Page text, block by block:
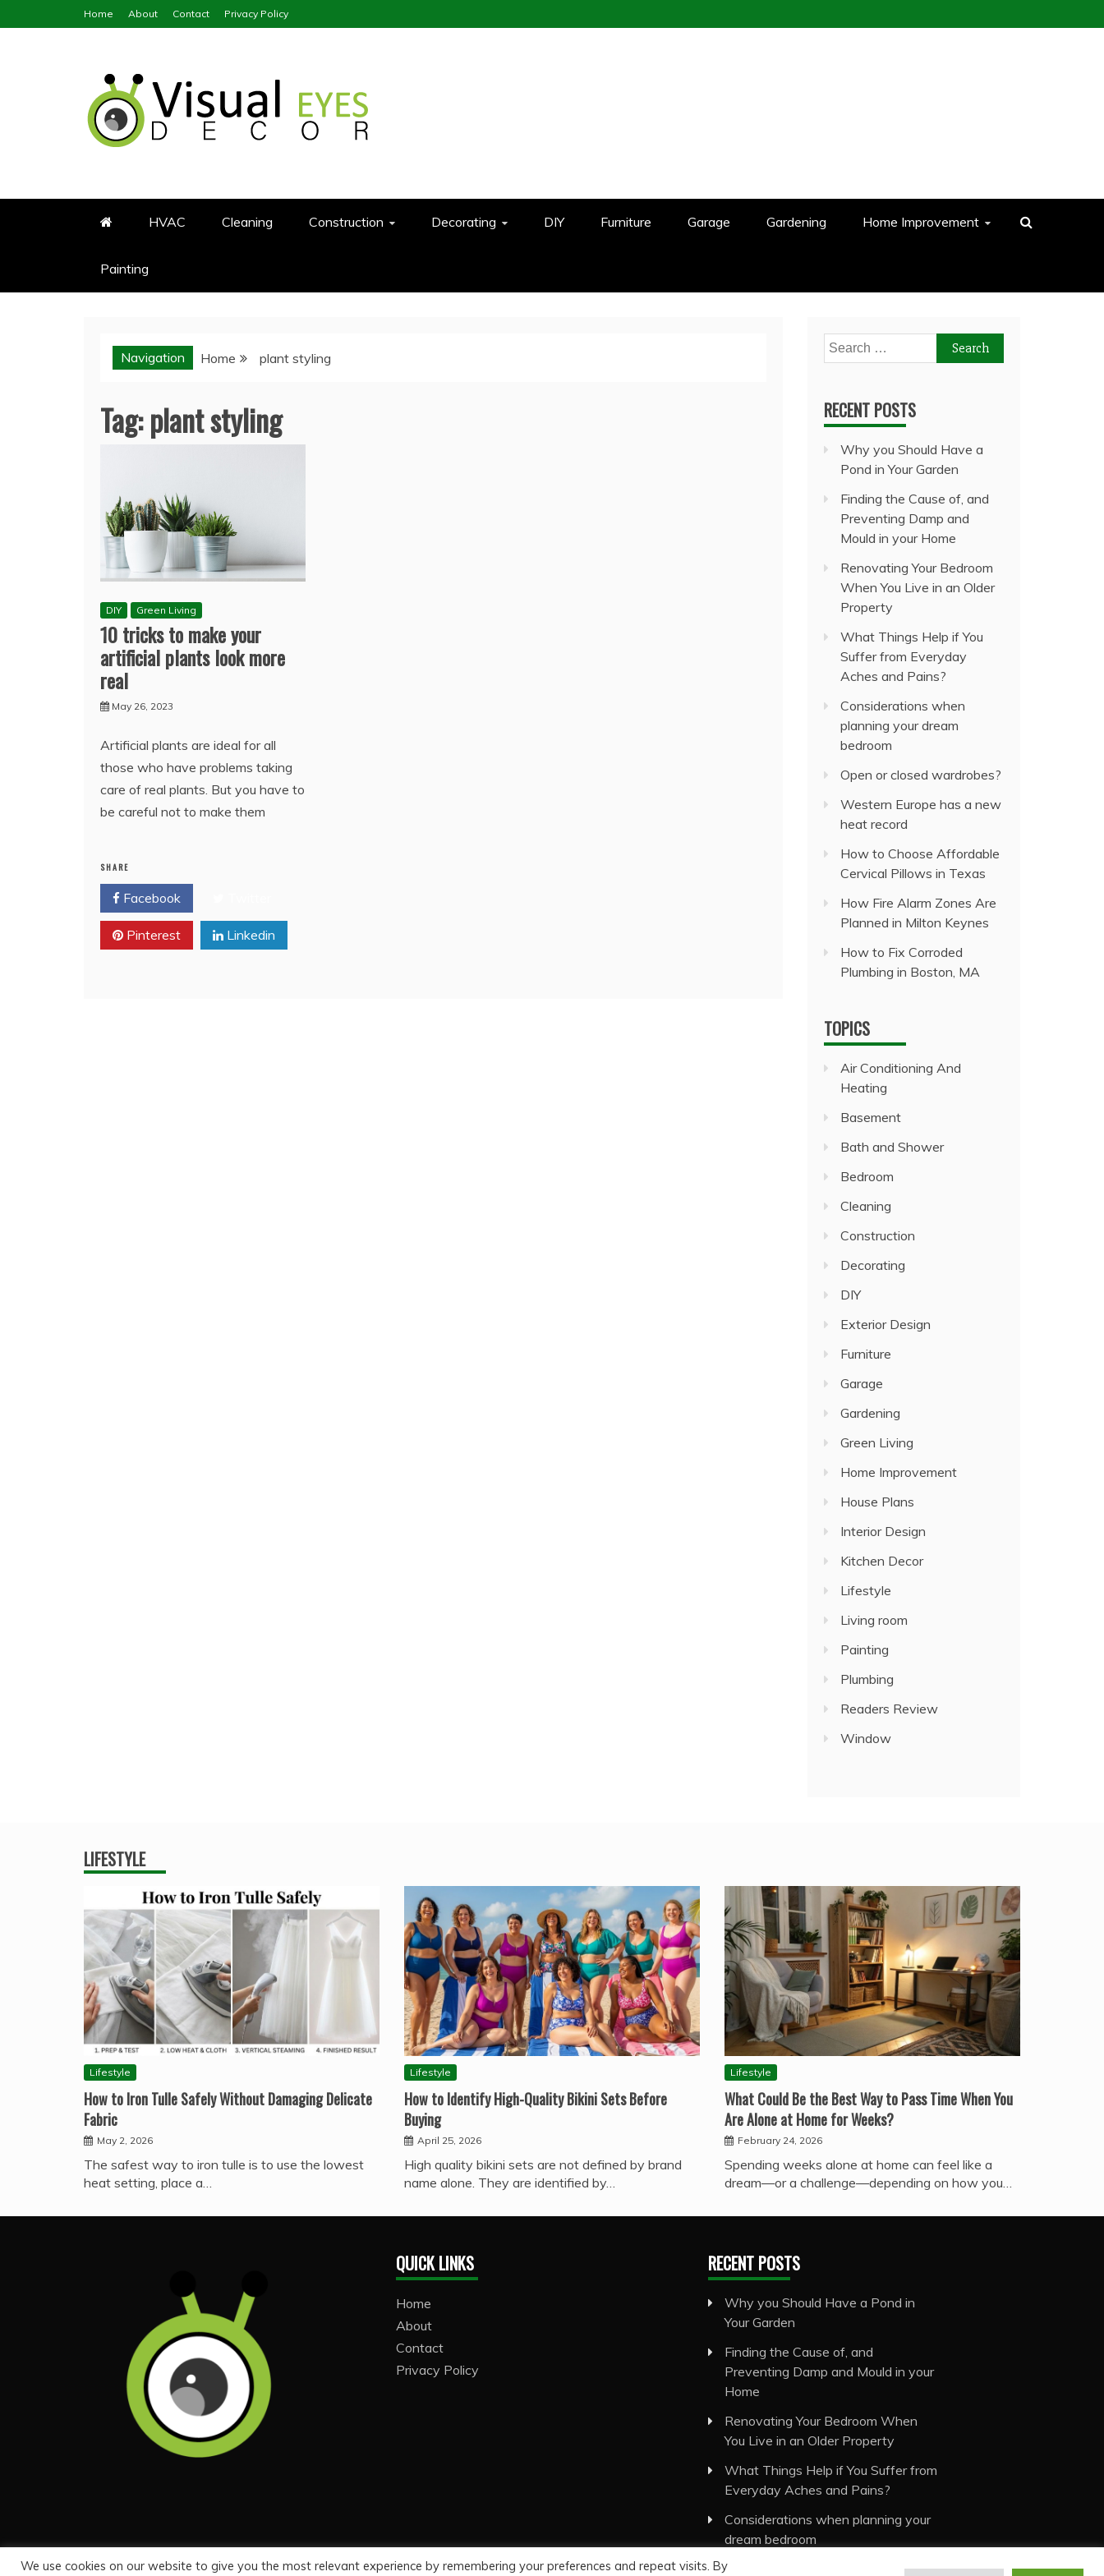
to
Home About Contact Privacy Policy
HVAC Cleaning Construction Decorating DIY Furniture Garage Gardening Home Improvement
Painting
Navigation Home plant styling
Tag:plant styling
DIY Green Living
10 tricks to make your
artificial plants look more
real
May 26, 2023
Artificial plants are ideal for all
those who have problems taking
care of real plants. But you have to
be careful not to make them
SHARE
Facebook
Pinterest Linkedin
Search
for:
RECENT POSTS
Why you Should Have a
Pond in Your Garden
Finding the Cause of, and
Preventing Damp and
Mould in your Home
Renovating Your Bedroom
When You Live in an Older
Property
What Things Help if You
Suffer from Everyday
Aches and Pains?
Considerations when
planning your dream
bedroom
Open or closed wardrobes?
Western Europe has a new
heat record
How to Choose Affordable
Cervical Pillows in Texas
How Fire Alarm Zones Are
Planned in Milton Keynes
How to Fix Corroded
Plumbing in Boston, MA
TOPICS
Air Conditioning And
Heating
Basement
Bath and Shower
Bedroom
Cleaning
Construction
Decorating
DIY
Exterior Design
Furniture
Garage
Gardening
Green Living
Home Improvement
House Plans
Interior Design
Kitchen Decor
Lifestyle
Living room
Painting
Plumbing
Readers Review
Window
LIFESTYLE
Lifestyle
How to Iron Tulle Safely Without Damaging Delicate
Fabric
May 2, 2026
The safest way to iron tulle is to use the lowest
heat setting, place a…
Lifestyle
How to Identify High-Quality Bikini Sets Before
Buying
April 25, 2026
High quality bikini sets are not defined by brand
name alone. They are identified by…
Lifestyle
What Could Be the Best Way to Pass Time When You
Are Alone at Home for Weeks?
February 24, 2026
Spending weeks alone at home can feel like a
dream—or a challenge—depending on how you…
QUICK LINKS
Home
About
Contact
Privacy Policy
RECENT POSTS
Why you Should Have a Pond in
Your Garden
Finding the Cause of, and
Preventing Damp and Mould in your
Home
Renovating Your Bedroom When
You Live in an Older Property
What Things Help if You Suffer from
Everyday Aches and Pains?
Considerations when planning your
dream bedroom
We use cookies on our website to give you the most relevant experience by remembering your preferences and repeat visits. By